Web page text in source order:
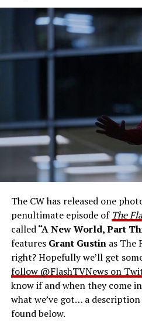
Image 1
The Flash -- “A New
Number: FLA913i_0078r --
Gustin as Barry Allen and
West-Allen -- Photo:
2023 The CW Network,
THE FINAL RUN – The Flash
man alive, is tasked with his
save the timeline and save
last time. The episode was
Chalsen and directed by
airdate 5/24/2023.
The CW has released one
penultimate episode of The
called“A New World, Part
features Grant Gustinas The
right? Hopefully we’ll get
follow @FlashTVNews on
know if and when they come
what we’ve got… a
found below.